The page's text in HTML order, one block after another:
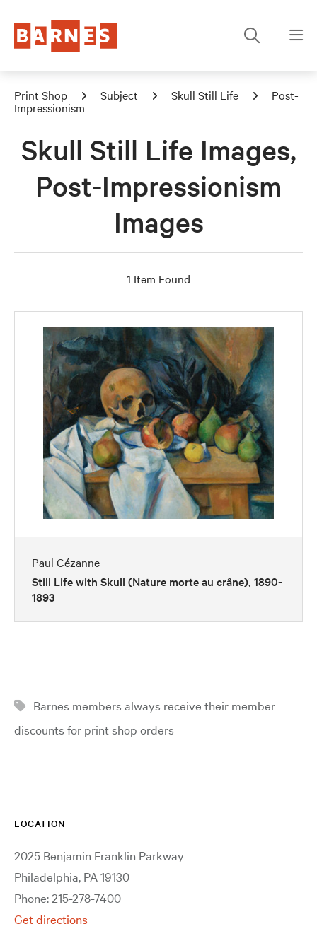
Print Shop Subject Skull Still Life
Post-
Impressionism
Skull Still Life Images,
Post-Impressionism
Images
1 Item Found
Paul Cézanne
Still Life with Skull (Nature morte au crâne), 1890-
1893
Barnes members always receive their member
discounts for print shop orders
LOCATION
2025 Benjamin Franklin Parkway
Philadelphia, PA 19130
Phone: 215-278-7400
Get directions